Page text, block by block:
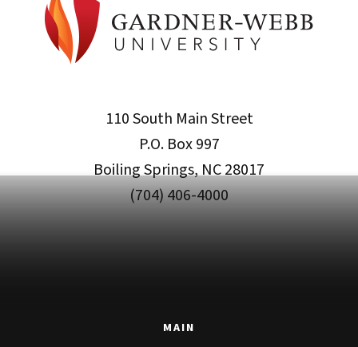
110 South Main Street
P.O. Box 997
Boiling Springs, NC 28017
(704) 406-4000
MAIN